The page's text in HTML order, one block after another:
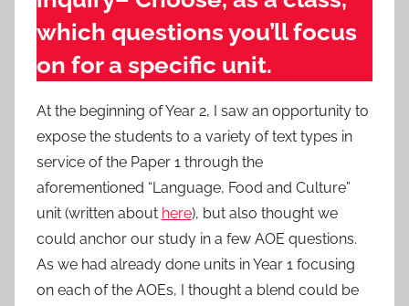
which questions you’ll focus
on for a specific unit.
At the beginning of Year 2, I saw an opportunity to
expose the students to a variety of text types in
service of the Paper 1 through the
aforementioned “Language, Food and Culture”
unit (written about here), but also thought we
could anchor our study in a few AOE questions.
As we had already done units in Year 1 focusing
on each of the AOEs, I thought a blend could be